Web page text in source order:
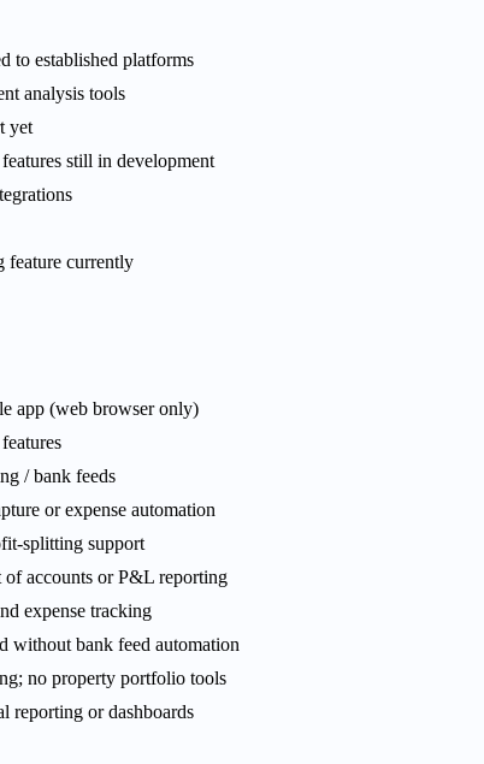
to established platforms
analysis tools
yet
still in development
feature currently
app (web browser only)
/ bank feeds
or expense automation
splitting support
accounts or P&L reporting
expense tracking
without bank feed automation
no property portfolio tools
reporting or dashboards